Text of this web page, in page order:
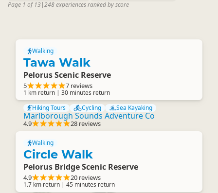
Page 1 of 13 |248 experiences ranked by score
Walking
Tawa Walk
Pelorus Scenic Reserve
5 7 reviews
1 km return | 30 minutes return
Hiking Tours
Cycling Sea Kayaking
Marlborough Sounds Adventure Co
4.9 28 reviews
Walking
Circle Walk
Pelorus Bridge Scenic Reserve
4.9 20 reviews
1.7 km return | 45 minutes return